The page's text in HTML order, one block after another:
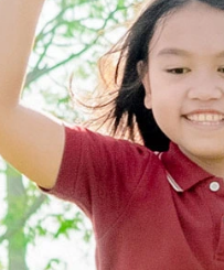
移